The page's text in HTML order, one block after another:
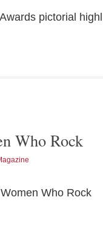
pictorial
Who Rock
Who Rock